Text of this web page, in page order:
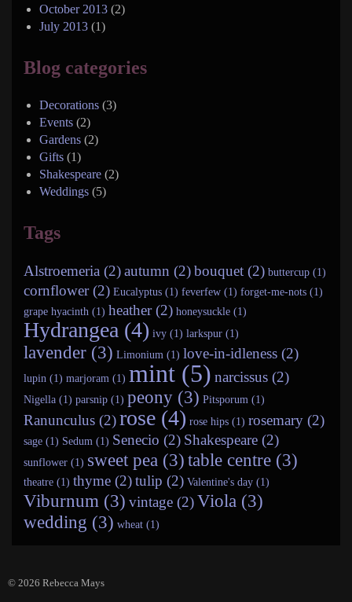
October 2013 (2)
July 2013 (1)
Blog categories
Decorations (3)
Events (2)
Gardens (2)
Gifts (1)
Shakespeare (2)
Weddings (5)
Tags
Alstroemeria (2)autumn (2)bouquet (2) buttercup (1)
cornflower (2) Eucalyptus (1) feverfew (1) forget-me-nots (1)
grape hyacinth (1) heather (2) honeysuckle (1)
Hydrangea (4) ivy (1) larkspur (1)
lavender (3) Limonium (1) love-in-idleness (2)
lupin (1) marjoram (1) mint (5) narcissus (2)
Nigella (1) parsnip (1) peony (3) Pitsporum (1)
Ranunculus (2)rose (4) rose hips (1) rosemary (2)
sage (1) Sedum (1) Senecio (2) Shakespeare (2)
sunflower (1) sweet pea (3)table centre (3)
theatre (1) thyme (2)tulip (2) Valentine's day (1)
Viburnum (3) vintage (2)Viola (3)
wedding (3) wheat (1)
© 2026 Rebecca Mays